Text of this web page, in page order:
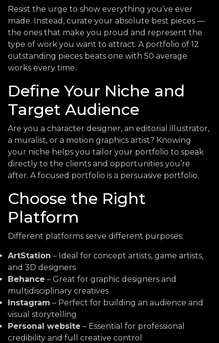
Resist the urge to show everything you’ve ever
made. Instead, curate your absolute best pieces —
the ones that make you proud and represent the
type of work you want to attract. A portfolio of 12
outstanding pieces beats one with 50 average
works every time.
Define Your Niche and
Target Audience
Are you a character designer, an editorial illustrator,
a muralist, or a motion graphics artist? Knowing
your niche helps you tailor your portfolio to speak
directly to the clients and opportunities you’re
after. A focused portfolio is a persuasive portfolio.
Choose the Right
Platform
Different platforms serve different purposes:
ArtStation – Ideal for concept artists, game artists,
and 3D designers
Behance – Great for graphic designers and
multidisciplinary creatives
Instagram – Perfect for building an audience and
visual storytelling
Personal website – Essential for professional
credibility and full creative control